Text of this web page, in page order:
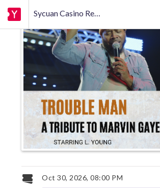
Sycuan Casino Resort
Oct 30, 2026, 08:00 PM